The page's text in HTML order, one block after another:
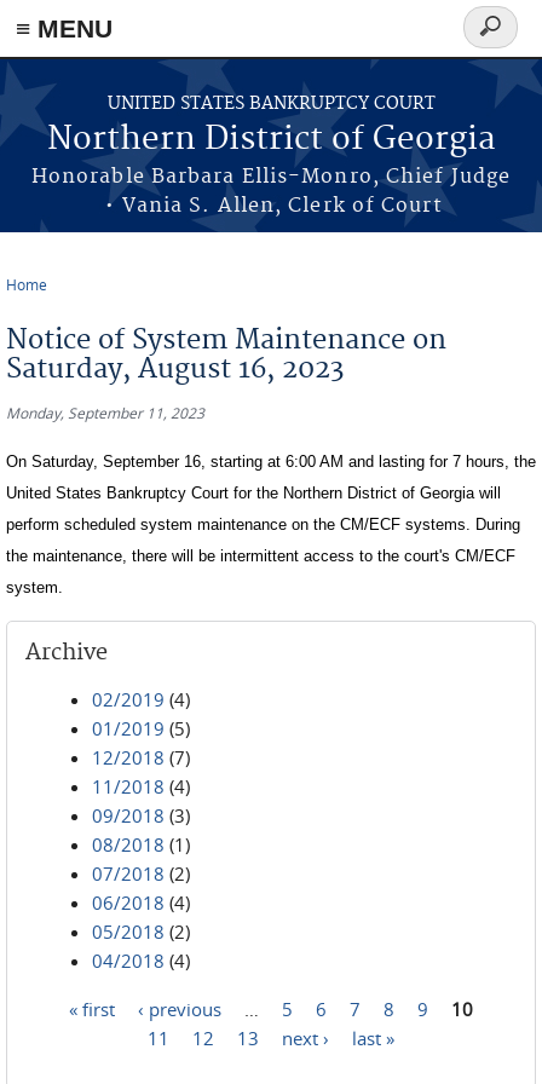
≡ MENU
Skip to main content
UNITED STATES BANKRUPTCY COURT
Northern District of Georgia
Honorable Barbara Ellis-Monro, Chief Judge
• Vania S. Allen, Clerk of Court
Search
form
Home
Notice of System Maintenance on
Saturday, August 16, 2023
Monday, September 11, 2023
On Saturday, September 16, starting at 6:00 AM and lasting for 7 hours, the
United States Bankruptcy Court for the Northern District of Georgia will
perform scheduled system maintenance on the CM/ECF systems. During
the maintenance, there will be intermittent access to the court's CM/ECF
system.
Archive
02/2019 (4)
01/2019 (5)
12/2018 (7)
11/2018 (4)
09/2018 (3)
08/2018 (1)
07/2018 (2)
06/2018 (4)
05/2018 (2)
04/2018 (4)
« first ‹ previous 5 6 7 8 9
10
11
12 13 next › last »